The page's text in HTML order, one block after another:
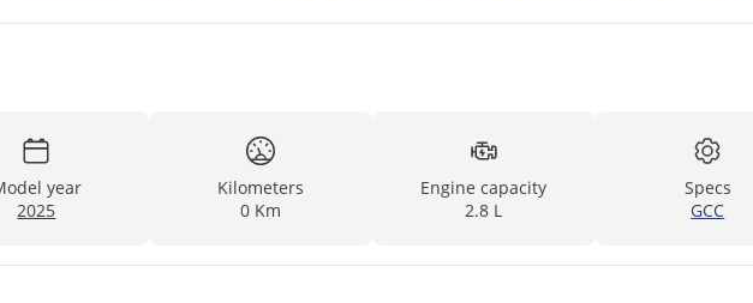
year
2025
Kilometers
0 Km
Engine capacity
2.8 L
Specs
GCC